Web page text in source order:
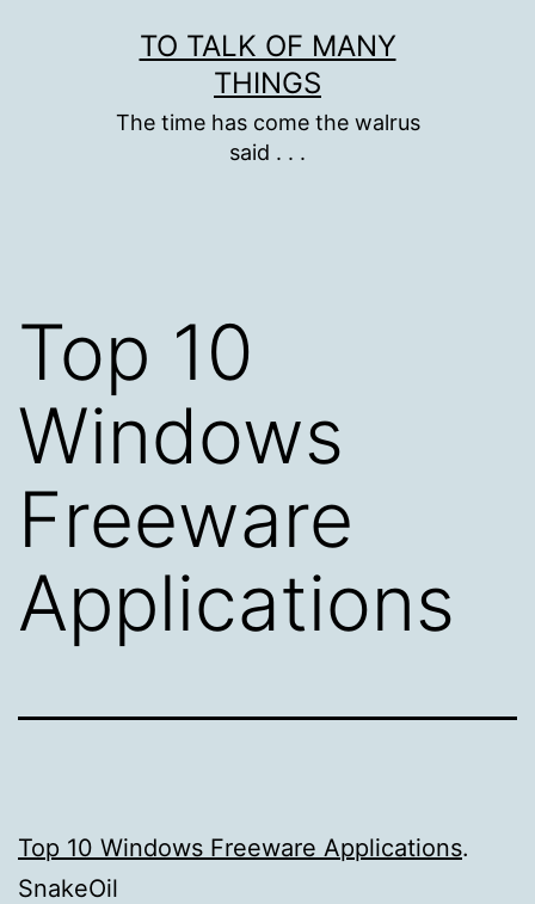
TO TALK OF MANY
THINGS
The time has come the walrus
said . . .
Top 10
Windows
Freeware
Applications
Top 10 Windows Freeware Applications.
SnakeOil